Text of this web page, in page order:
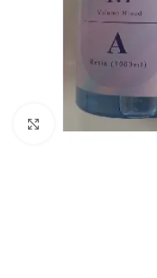
Click to enlarge